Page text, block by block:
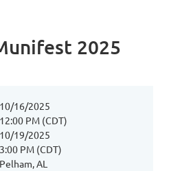
2025
10/16/2025
12:00 PM (CDT)
10/19/2025
3:00 PM (CDT)
Pelham, AL